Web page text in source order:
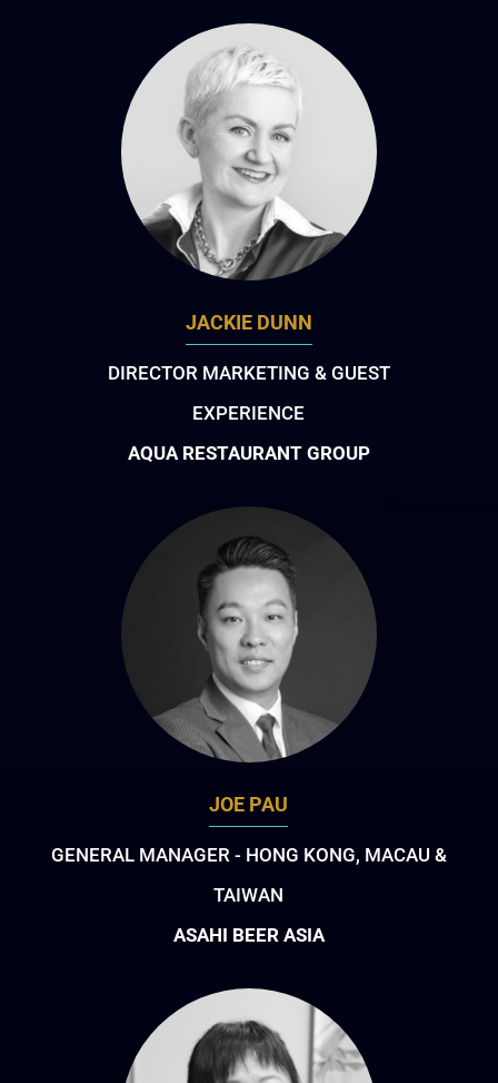
JACKIE DUNN
DIRECTOR MARKETING & GUEST
EXPERIENCE
AQUA RESTAURANT GROUP
JOE PAU
GENERAL MANAGER - HONG KONG, MACAU &
TAIWAN
ASAHI BEER ASIA